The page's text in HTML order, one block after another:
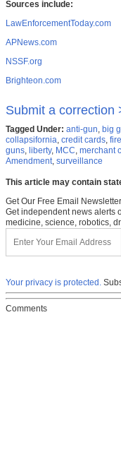
Sources include:
LawEnforcementToday.com
APNews.com
NSSF.org
Brighteon.com
Submit a correction
Tagged Under: anti-gun, big
collapsifornia, credit cards,
guns, liberty, MCC, merchant
Amendment, surveillance
This article may contain
Get Our Free Email Newsletter
Get independent news alerts
medicine, science, robotics,
Your privacy is protected.
Comments